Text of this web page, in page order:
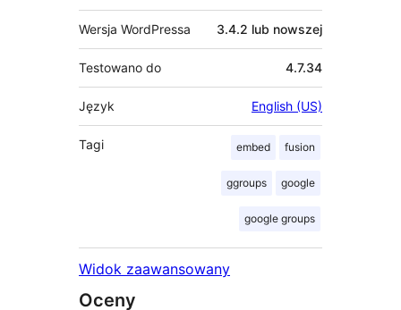
Wersja WordPressa 3.4.2 lub nowszej
Testowano do 4.7.34
Język English (US)
Tagi embed fusion
ggroups google
google groups
Widok zaawansowany
Oceny